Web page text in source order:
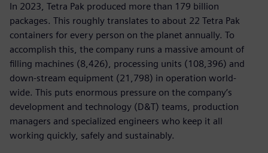
In 2023, Tetra Pak produced more than 179 billion
packages. This roughly translates to about 22 Tetra Pak
containers for every person on the planet annually. To
accomplish this, the company runs a massive amount of
filling machines (8,426), processing units (108,396) and
down-stream equipment (21,798) in operation world-
wide. This puts enormous pressure on the company’s
development and technology (D&T) teams, production
managers and specialized engineers who keep it all
working quickly, safely and sustainably.